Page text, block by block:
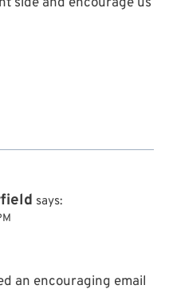
says:
an encouraging email